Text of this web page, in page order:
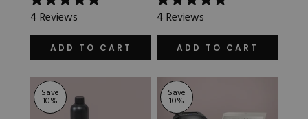
Rated
5.0
out
stars
4Reviews
ADD TO CART
Rated
5.0
out
stars
4Reviews
ADD TO CART
Save
10%
Save
10%